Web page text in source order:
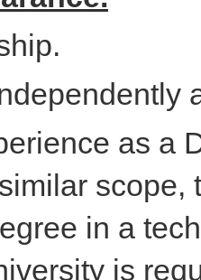
as a
scope,
in a
is